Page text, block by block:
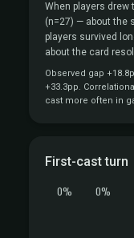
When players drew
(n=27) — about the
players survived
about the card
Observed gap
+33.3pp.
cast more often in
First-cast turn
0% 0%